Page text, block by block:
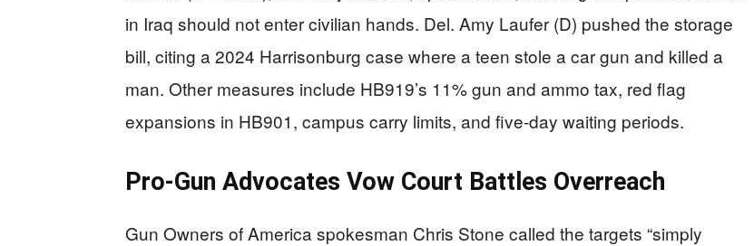
in Iraq should not enter civilian hands. Del. Amy Laufer (D) pushed the storage
bill, citing a 2024 Harrisonburg case where a teen stole a car gun and killed a
man. Other measures include HB919’s 11% gun and ammo tax, red flag
expansions in HB901, campus carry limits, and five-day waiting periods.
Pro-Gun Advocates Vow Court Battles Overreach
Gun Owners of America spokesman Chris Stone called the targets “simply